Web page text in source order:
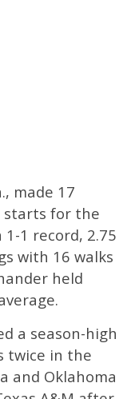
made 17
starts for the
1 record, 2.75
with 16 walks
held
a season-high
twice in the
and Oklahoma